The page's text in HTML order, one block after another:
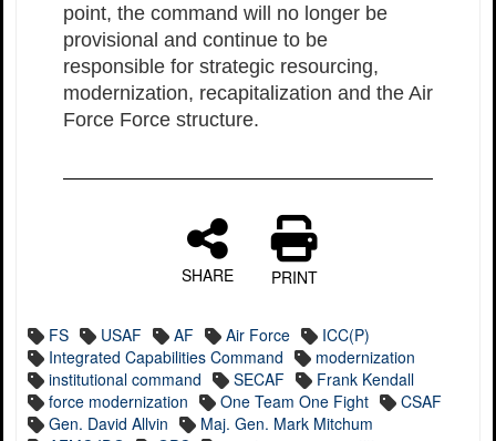
point, the command will no longer be
provisional and continue to be
responsible for strategic resourcing,
modernization, recapitalization and the Air
Force Force structure.
SHARE PRINT
FS USAF AF Air Force
ICC(P)
Integrated Capabilities Command
modernization
institutional command
SECAF
Frank Kendall
force modernization
One Team One Fight
CSAF
Gen. David Allvin
Maj. Gen. Mark Mitchum